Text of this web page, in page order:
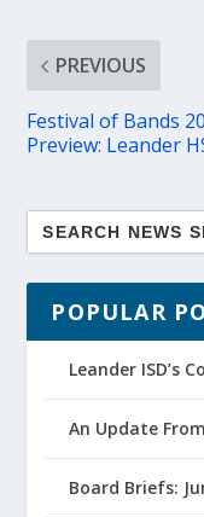
PREVIOUS
Festival of Bands
Preview: Leander
POPULAR
Leander ISD’s
An Update
Board Briefs: